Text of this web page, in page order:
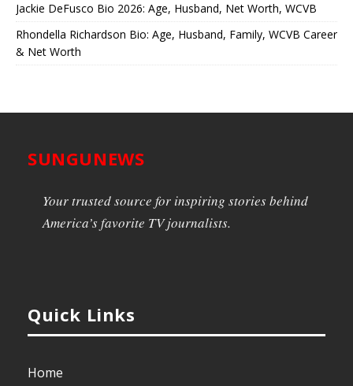
Jackie DeFusco Bio 2026: Age, Husband, Net Worth, WCVB
Rhondella Richardson Bio: Age, Husband, Family, WCVB Career
& Net Worth
SUNGUNEWS
Your trusted source for inspiring stories behind
America’s favorite TV journalists.
Quick Links
Home